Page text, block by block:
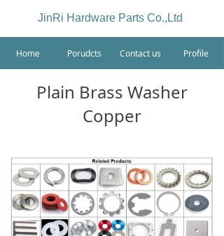
Home Porudcts Contact us Profile
JinRi Hardware Parts Co.,Ltd
Plain Brass Washer
Copper